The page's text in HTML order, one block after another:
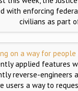
with enforcing
civilians as part
on a way for
applied features
reverse-engineers
users a way to